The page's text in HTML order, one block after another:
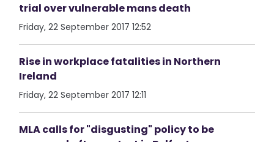
trial over vulnerable mans death
Friday, 22 September 2017 12:52
Rise in workplace fatalities in Northern
Ireland
Friday, 22 September 2017 12:11
MLA calls for "disgusting" policy to be